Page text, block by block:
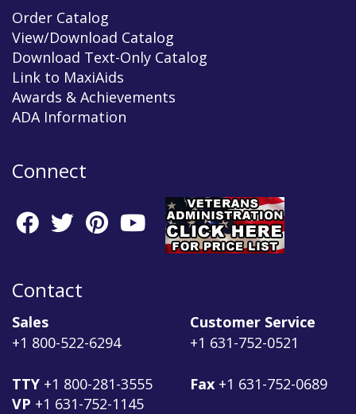
Order Catalog
View/Download Catalog
Download Text-Only Catalog
Link to MaxiAids
Awards & Achievements
ADA Information
Connect
Contact
Sales
+1 800-522-6294
TTY +1 800-281-3555
VP +1 631-752-1145
Customer Service
+1 631-752-0521
Fax +1 631-752-0689